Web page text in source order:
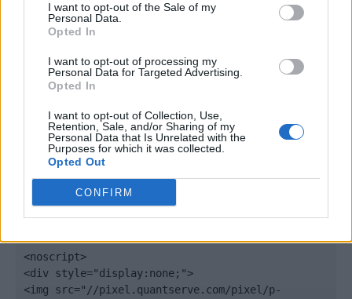
I want to opt-out of the Sale of my
Personal Data.
Opted In
I want to opt-out of processing my
Personal Data for Targeted Advertising.
Opted In
I want to opt-out of Collection, Use,
Retention, Sale, and/or Sharing of my
Personal Data that Is Unrelated with the
Purposes for which it was collected.
Opted Out
CONFIRM
"https:" ? "https://secure" : "http://edge") +
".quantserve.com/quant.js";
elem.type = "text/javascript";
var scpt =
document.getElementsByTagName('script')[0];
})();
window._qevents.push({
uid:"__INSERT_EMAIL_HERE__"
});
<noscript>
<div style="display:none;">
<img src="//pixel.quantserve.com/pixel/p-